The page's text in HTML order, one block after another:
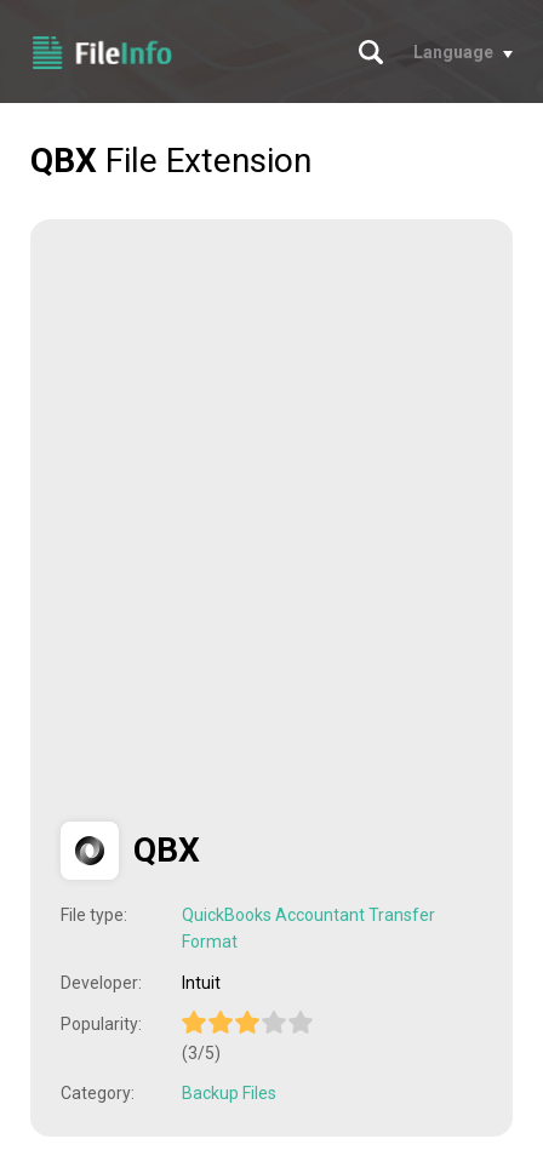
Search
Language
QBX File Extension
QBX
File type:
QuickBooks Accountant Transfer
Format
Developer: Intuit
Popularity:
(3/5)
Category: Backup Files